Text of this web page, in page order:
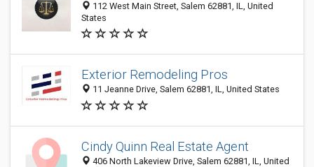
112 West Main Street, Salem 62881, IL, United
States
Exterior Remodeling Pros
11 Jeanne Drive, Salem 62881, IL, United States
Cindy Quinn Real Estate Agent
406 North Lakeview Drive, Salem 62881, IL, United